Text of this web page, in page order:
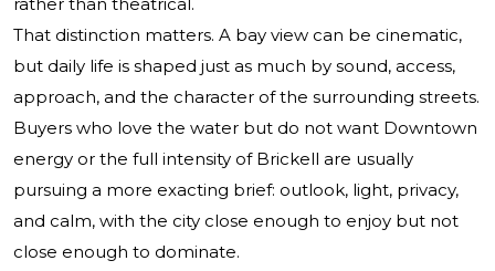
rather than theatrical.
That distinction matters. A bay view can be cinematic,
but daily life is shaped just as much by sound, access,
approach, and the character of the surrounding streets.
Buyers who love the water but do not want Downtown
energy or the full intensity of Brickell are usually
pursuing a more exacting brief: outlook, light, privacy,
and calm, with the city close enough to enjoy but not
close enough to dominate.